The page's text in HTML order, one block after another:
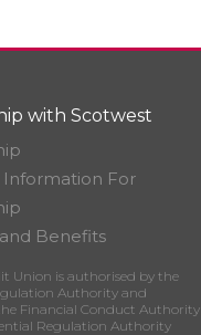
with Scotwest
For
Benefits
Union is authorised by the
Authority and
Financial Conduct Authority
Regulation Authority